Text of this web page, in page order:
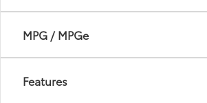
MPG / MPGe
Features